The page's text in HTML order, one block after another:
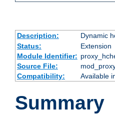
Description:
Dynamic
Status:
Extension
Module Identifier:
Source File:
Compatibility:
Available
Summary